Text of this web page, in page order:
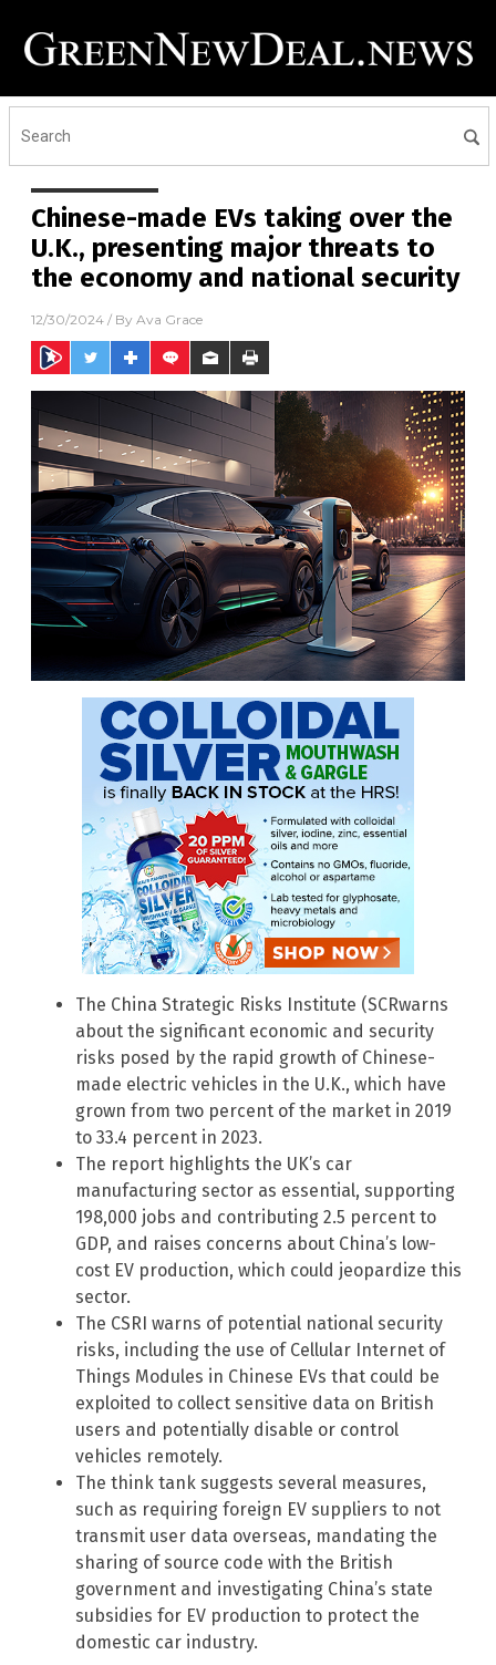
Chinese-made EVs taking over the
U.K., presenting major threats to
the economy and national security
12/30/2024 / By Ava Grace
The China Strategic Risks Institute (SCRwarns
about the significant economic and security
risks posed by the rapid growth of Chinese-
made electric vehicles in the U.K., which have
grown from two percent of the market in 2019
to 33.4 percent in 2023.
The report highlights the UK’s car
manufacturing sector as essential, supporting
198,000 jobs and contributing 2.5 percent to
GDP, and raises concerns about China’s low-
cost EV production, which could jeopardize this
sector.
The CSRI warns of potential national security
risks, including the use of Cellular Internet of
Things Modules in Chinese EVs that could be
exploited to collect sensitive data on British
users and potentially disable or control
vehicles remotely.
The think tank suggests several measures,
such as requiring foreign EV suppliers to not
transmit user data overseas, mandating the
sharing of source code with the British
government and investigating China’s state
subsidies for EV production to protect the
domestic car industry.